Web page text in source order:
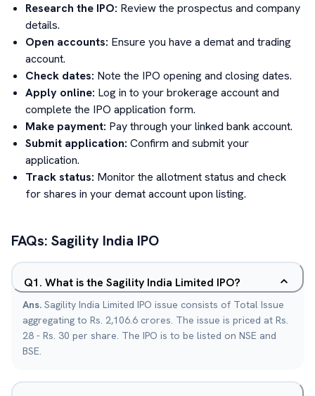
Research the IPO: Review the prospectus and company
details.
Open accounts: Ensure you have a demat and trading
account.
Check dates: Note the IPO opening and closing dates.
Apply online: Log in to your brokerage account and
complete the IPO application form.
Make payment: Pay through your linked bank account.
Submit application: Confirm and submit your
application.
Track status: Monitor the allotment status and check
for shares in your demat account upon listing.
FAQs: Sagility India IPO
Q1. What is the Sagility India Limited IPO?
Ans. Sagility India Limited IPO issue consists of Total Issue
aggregating to Rs. 2,106.6 crores. The issue is priced at Rs.
28 - Rs. 30 per share. The IPO is to be listed on NSE and
BSE.